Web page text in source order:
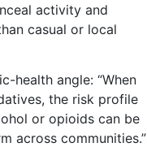
activity and
casual or local
health angle: “When
the risk profile
or opioids can be
across communities.”